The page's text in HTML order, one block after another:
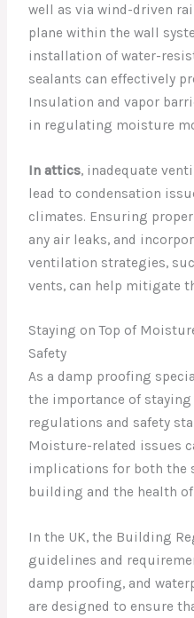
well as via wind-driven
plane within the wall
installation of water-
sealants can effectively
Insulation and vapor
in regulating moisture
In attics, inadequate
lead to condensation
climates. Ensuring
any air leaks, and
ventilation strategies,
vents, can help mitigate
Staying on Top of
Safety
As a damp proofing
the importance of
regulations and safety
Moisture-related issues
implications for both the
building and the health
In the UK, the Building
guidelines and
damp proofing, and
are designed to ensure